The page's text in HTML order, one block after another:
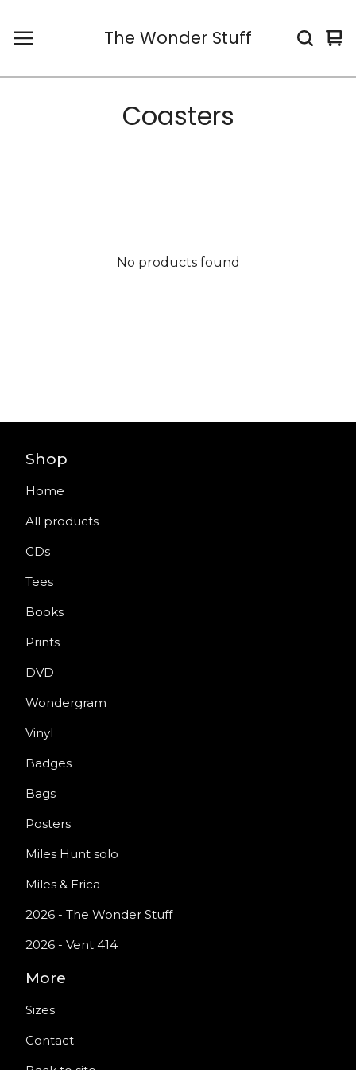
The Wonder Stuff
0
Coasters
No products found
Shop
Home
All products
CDs
Tees
Books
Prints
DVD
Wondergram
Vinyl
Badges
Bags
Posters
Miles Hunt solo
Miles & Erica
2026 - The Wonder Stuff
2026 - Vent 414
More
Sizes
Contact